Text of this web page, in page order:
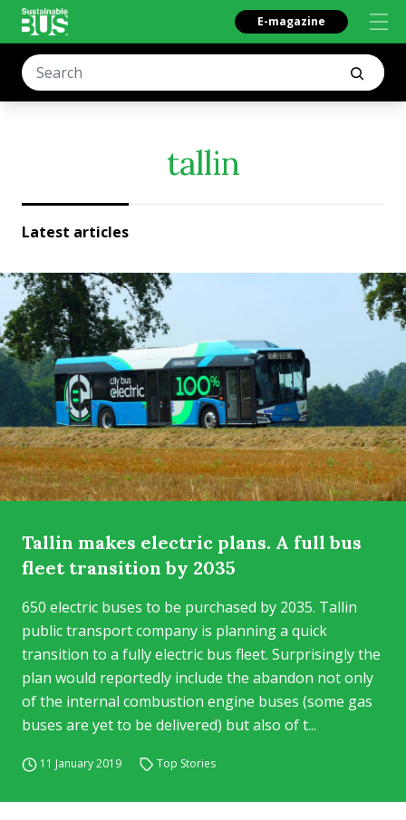
E-magazine
tallin
Latest articles
Tallin makes electric plans. A full bus
fleet transition by 2035
650 electric buses to be purchased by 2035. Tallin
public transport company is planning a quick
transition to a fully electric bus fleet. Surprisingly the
plan would reportedly include the abandon not only
of the internal combustion engine buses (some gas
buses are yet to be delivered) but also of t...
11 January 2019 Top Stories